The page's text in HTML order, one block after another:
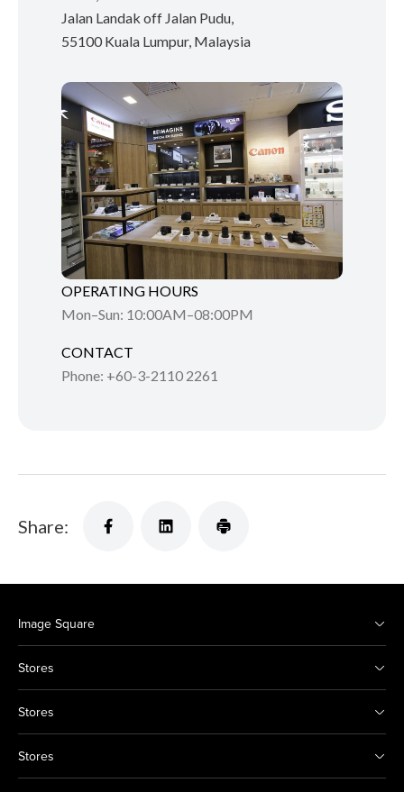
Jalan Landak off Jalan Pudu,
55100 Kuala Lumpur, Malaysia
OPERATING HOURS
Mon–Sun: 10:00AM–08:00PM
CONTACT
Phone: +60-3-2110 2261
Share:
Image Square
Stores
Stores
Stores